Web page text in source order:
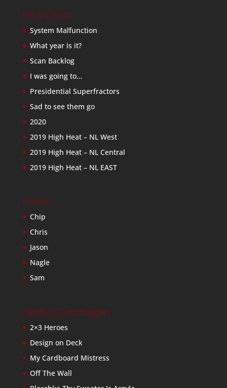
Recent Posts
System Malfunction
What year is it?
Scan Backlog
I was going to…
Presidential Superfractors
Sad to see them go
2020
2019 High Heat – NL West
2019 High Heat – NL Central
2019 High Heat – NL EAST
Friends
Chip
Chris
Jason
Nagle
Sam
Baseball Card Bloggers
2×3 Heroes
Design on Deck
My Cardboard Mistress
Off The Wall